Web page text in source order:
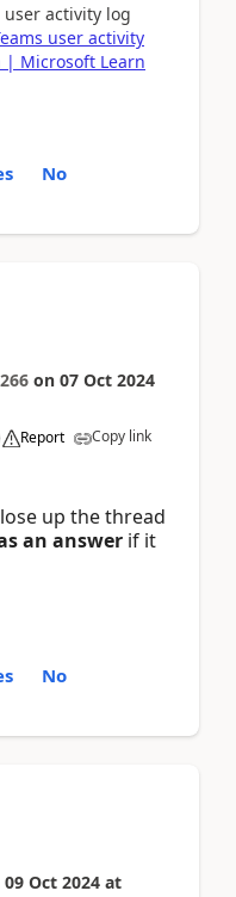
user activity log
user activity
| Microsoft Learn
No
on 07 Oct 2024
Report Copy link
up the thread
an answer if it
No
09 Oct 2024 at